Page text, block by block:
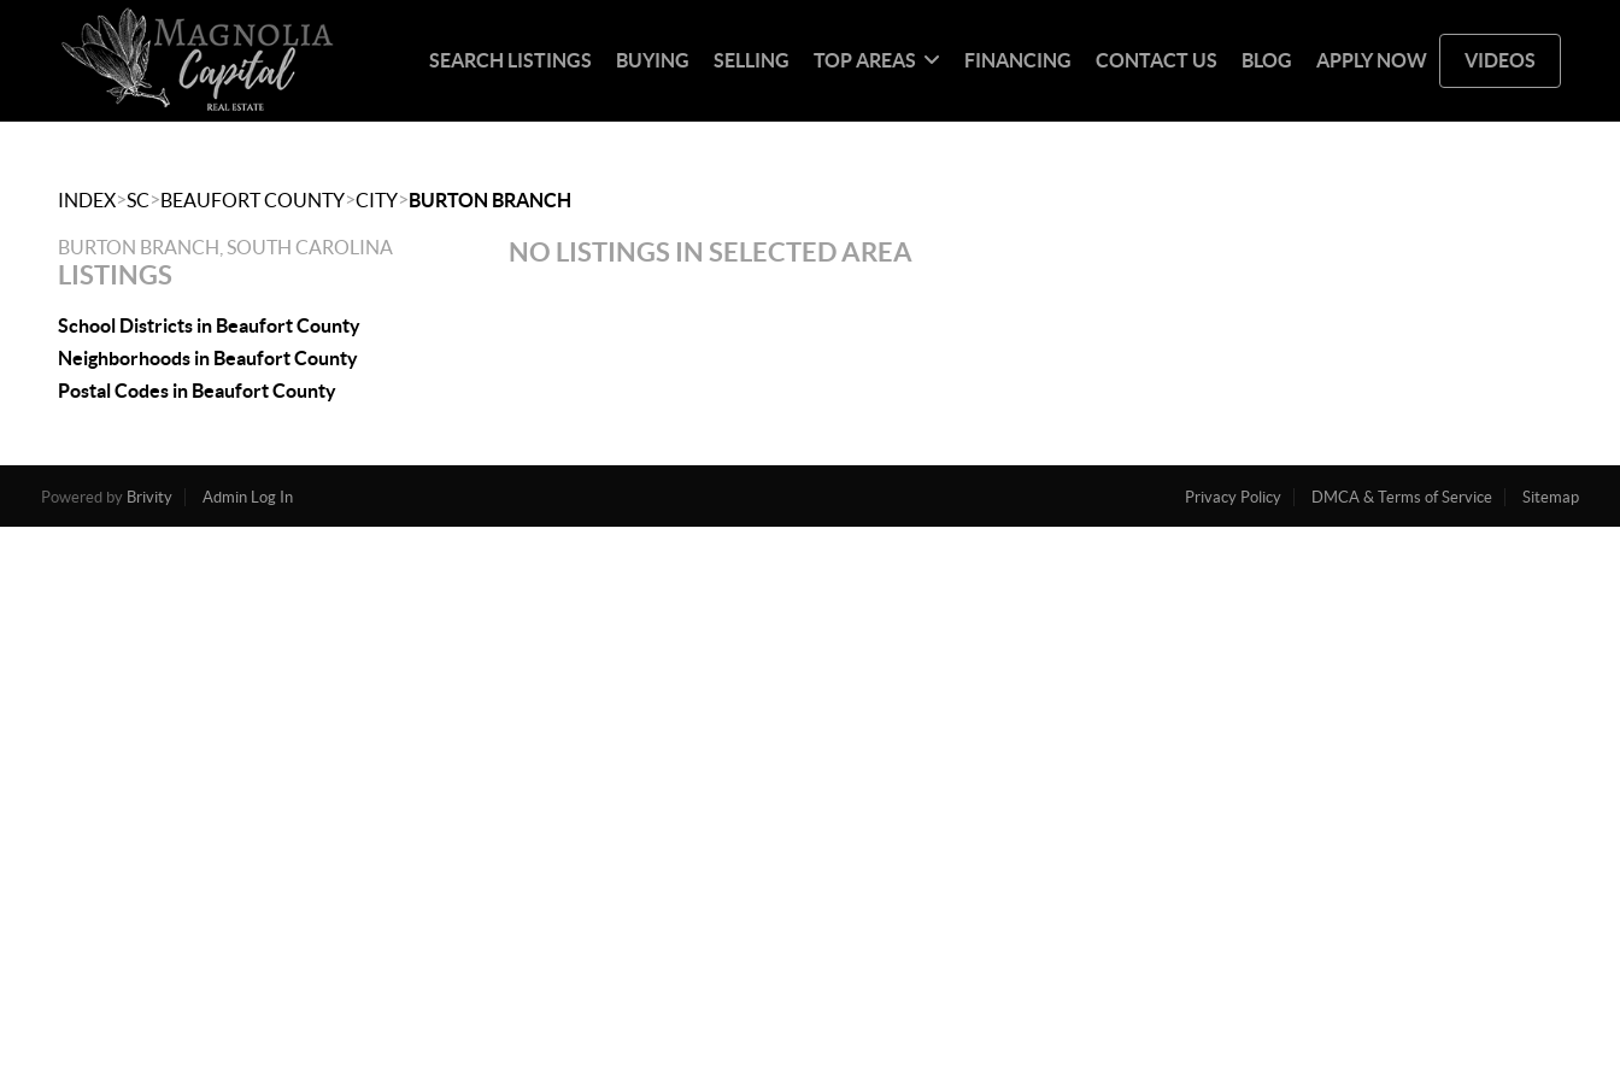
SEARCH LISTINGS BUYING SELLING TOP AREAS FINANCING CONTACT US BLOG APPLY NOW VIDEOS
INDEX>SC>BEAUFORT COUNTY>CITY>BURTON BRANCH
BURTON BRANCH, SOUTH CAROLINA
LISTINGS
School Districts in Beaufort County
Neighborhoods in Beaufort County
Postal Codes in Beaufort County
NO LISTINGS IN SELECTED AREA
Powered by Brivity Admin Log In Privacy Policy DMCA & Terms of Service Sitemap